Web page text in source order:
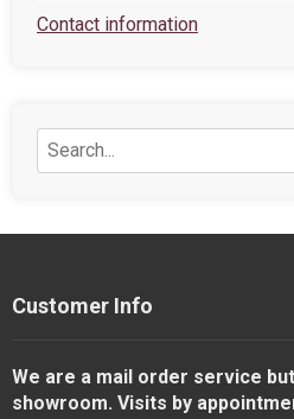
Contact information
Customer Info
We are a mail order service
showroom. Visits by